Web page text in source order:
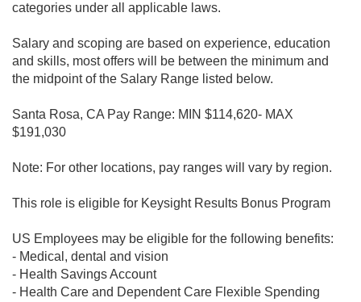
categories under all applicable laws.
Salary and scoping are based on experience, education
and skills, most offers will be between the minimum and
the midpoint of the Salary Range listed below.
Santa Rosa, CA Pay Range: MIN $114,620- MAX
$191,030
Note: For other locations, pay ranges will vary by region.
This role is eligible for Keysight Results Bonus Program
US Employees may be eligible for the following benefits:
- Medical, dental and vision
- Health Savings Account
- Health Care and Dependent Care Flexible Spending